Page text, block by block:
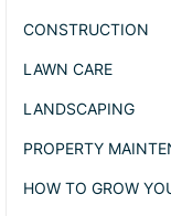
CONSTRUCTION
LAWN CARE
LANDSCAPING
PROPERTY
HOW TO GROW